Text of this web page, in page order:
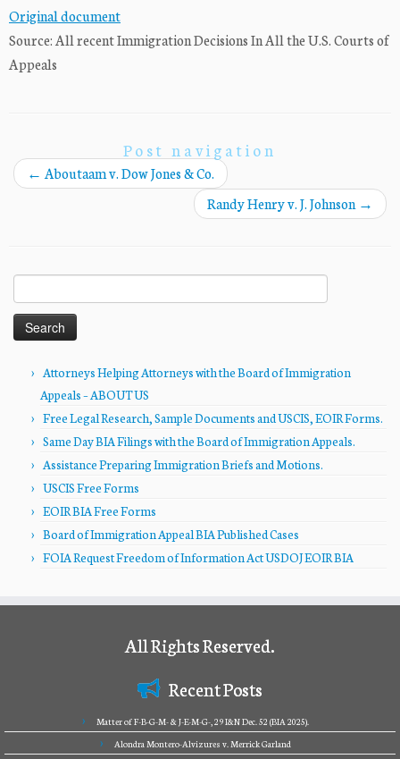
Original document
Source: All recent Immigration Decisions In All the U.S. Courts of
Appeals
Post navigation
← Aboutaam v. Dow Jones & Co.
Randy Henry v. J. Johnson →
for:
Attorneys Helping Attorneys with the Board of Immigration
Appeals – ABOUT US
Free Legal Research, Sample Documents and USCIS, EOIR Forms.
Same Day BIA Filings with the Board of Immigration Appeals.
Assistance Preparing Immigration Briefs and Motions.
USCIS Free Forms
EOIR BIA Free Forms
Board of Immigration Appeal BIA Published Cases
FOIA Request Freedom of Information Act USDOJ EOIR BIA
All Rights Reserved.
Recent Posts
Matter of F-B-G-M- & J-E-M-G-, 29 I&N Dec. 52 (BIA 2025).
Alondra Montero-Alvizures v. Merrick Garland